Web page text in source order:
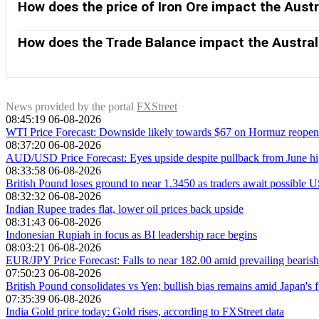
purchases more raw materials, goods and services from
How does the price of Iron Ore impact the
of the Australian Dollar. Generally, if the price of Iron Ore
How does the Trade Balance impact the
Australian Dollar. If Australia produces highly sought after
News provided by the portal FXStreet
08:45:19 06-08-2026
WTI Price Forecast: Downside likely towards $67 on Hormuz
08:37:20 06-08-2026
AUD/USD Price Forecast: Eyes upside despite pullback from June
08:33:58 06-08-2026
British Pound loses ground to near 1.3450 as traders await possible
08:32:32 06-08-2026
Indian Rupee trades flat, lower oil prices back upside
08:31:43 06-08-2026
Indonesian Rupiah in focus as BI leadership race begins
08:03:21 06-08-2026
EUR/JPY Price Forecast: Falls to near 182.00 amid prevailing
07:50:23 06-08-2026
British Pound consolidates vs Yen; bullish bias remains amid Japan's
07:35:39 06-08-2026
India Gold price today: Gold rises, according to FXStreet data